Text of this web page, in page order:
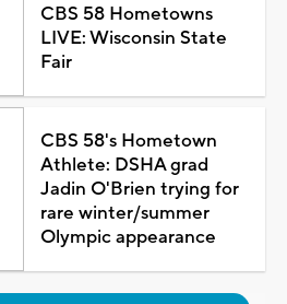
CBS 58 Hometowns
LIVE: Wisconsin State
Fair
CBS 58's Hometown
Athlete: DSHA grad
Jadin O'Brien trying for
rare winter/summer
Olympic appearance